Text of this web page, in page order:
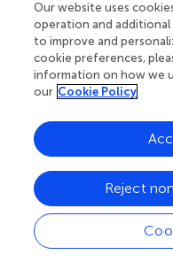
to choose between
people, who suffer
disease. The first
deaths of 400 people,
a 66% possibility of
to the participants of
negative framing
of the study (
) showed
first option for
i.e., as saving 200 lives.
chose the same option
Our website uses
operation and
to improve and
cookie preferences,
information on how we
our Cookie Policy
Reject